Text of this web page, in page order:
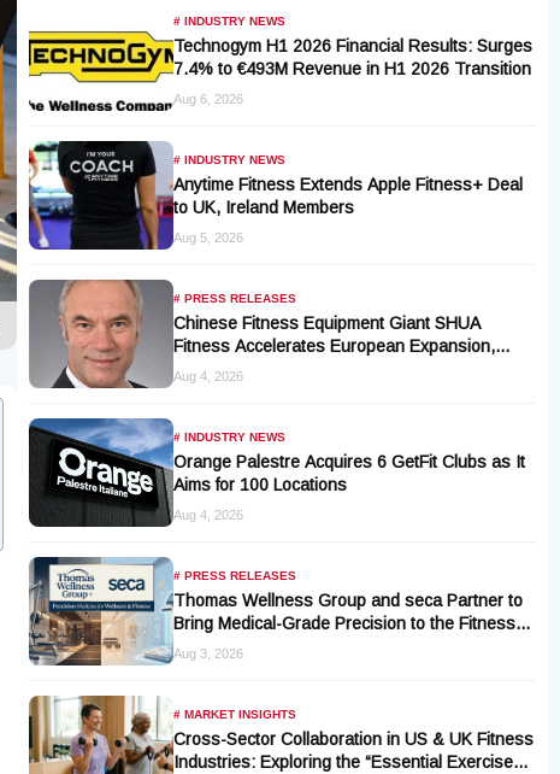
# INDUSTRY NEWS
Technogym H1 2026 Financial Results: Surges
7.4% to €493M Revenue in H1 2026 Transition
Aug 6, 2026
# INDUSTRY NEWS
Anytime Fitness Extends Apple Fitness+ Deal
to UK, Ireland Members
Aug 5, 2026
# PRESS RELEASES
Chinese Fitness Equipment Giant SHUA
Fitness Accelerates European Expansion,
Appoints Industry Veteran Thomas Kantelberg
Aug 4, 2026
# INDUSTRY NEWS
Orange Palestre Acquires 6 GetFit Clubs as It
Aims for 100 Locations
Aug 4, 2026
# PRESS RELEASES
Thomas Wellness Group and seca Partner to
Bring Medical-Grade Precision to the Fitness
and Wellness Industry
Aug 3, 2026
# MARKET INSIGHTS
Cross-Sector Collaboration in US & UK Fitness
Industries: Exploring the “Essential Exercise